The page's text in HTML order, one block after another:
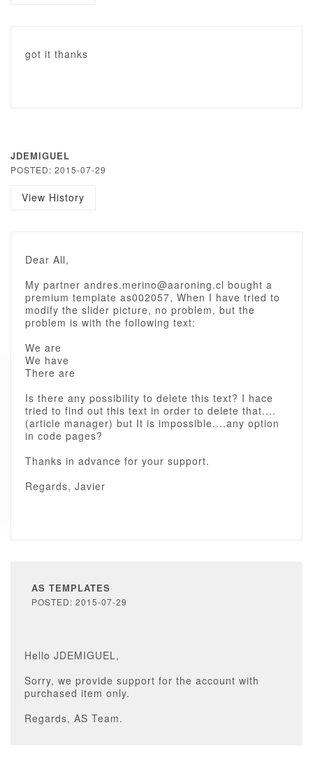
got it thanks
JDEMIGUEL
POSTED: 2015-07-29
View History
Dear All,
My partner andres.merino@aaroning.cl bought a
premium template as002057, When I have tried to
modify the slider picture, no problem, but the
problem is with the following text:
We are
We have
There are
Is there any possibility to delete this text? I hace
tried to find out this text in order to delete that....
(article manager) but It is impossible....any option
in code pages?
Thanks in advance for your support.
Regards, Javier
AS TEMPLATES
POSTED: 2015-07-29
Hello JDEMIGUEL,
Sorry, we provide support for the account with
purchased item only.
Regards, AS Team.